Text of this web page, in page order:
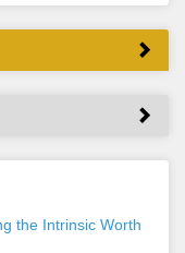
the Intrinsic Worth